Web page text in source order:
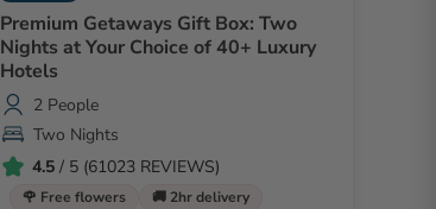
Premium Getaways Gift Box: Two
Nights at Your Choice of 40+ Luxury
Hotels
2 People
Two Nights
4.5/ 5 (61023 REVIEWS)
🌹 Free flowers 🚚 2hr delivery